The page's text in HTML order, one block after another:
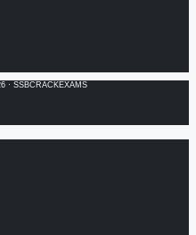
· SSBCRACKEXAMS